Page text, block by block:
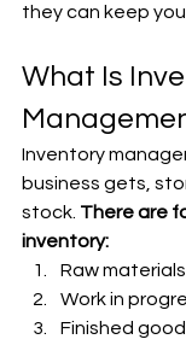
they can keep
What Is
Inventory
business gets,
stock. There are
inventory:
Raw materials
Work in
Finished